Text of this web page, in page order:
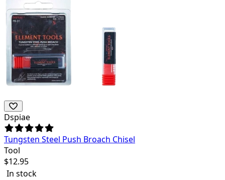
Dspiae
Tungsten Steel Push Broach Chisel
Tool
$12.95
In stock